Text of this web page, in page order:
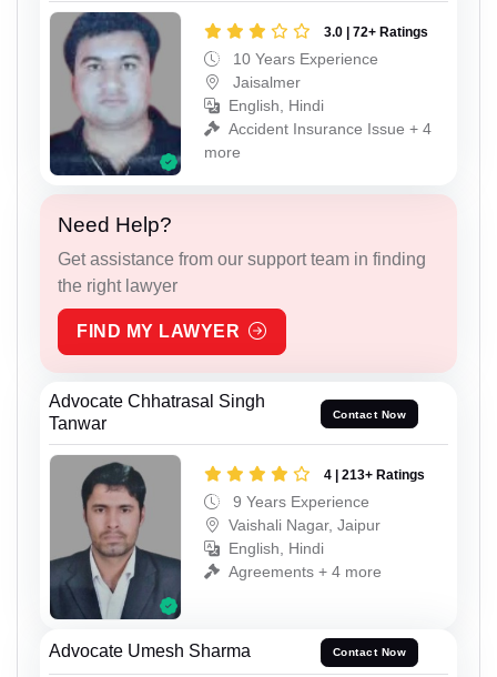
3.0 | 72+ Ratings
10 Years Experience
Jaisalmer
English, Hindi
Accident Insurance Issue + 4
more
Need Help?
Get assistance from our support team in finding
the right lawyer
FIND MY LAWYER
Advocate Chhatrasal Singh
Tanwar
Contact Now
4 | 213+ Ratings
9 Years Experience
Vaishali Nagar, Jaipur
English, Hindi
Agreements + 4 more
Advocate Umesh Sharma Contact Now